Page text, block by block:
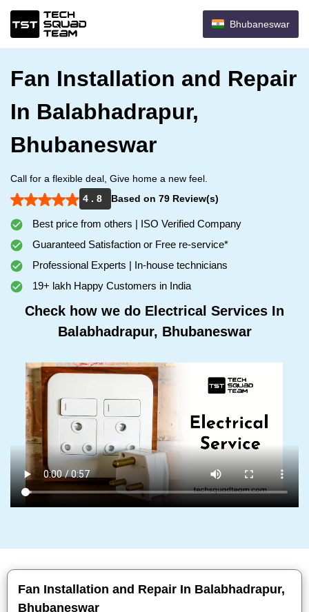
Bhubaneswar
Fan Installation and Repair
In Balabhadrapur,
Bhubaneswar
Call for a flexible deal, Give home a new feel.
4 . 8
Based on 79 Review(s)
Best price from others | ISO Verified Company
Guaranteed Satisfaction or Free re-service*
Professional Experts | In-house technicians
19+ lakh Happy Customers in India
Check how we do Electrical Services In
Balabhadrapur, Bhubaneswar
Fan Installation and Repair In Balabhadrapur,
Bhubaneswar